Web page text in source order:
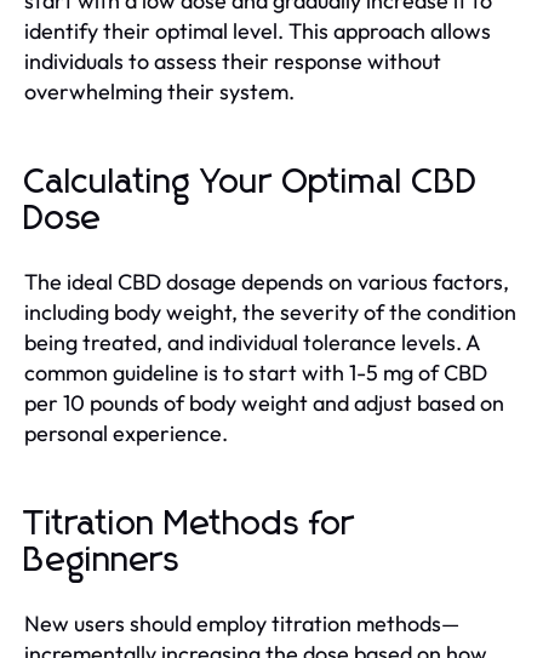
identify their optimal level. This approach allows
individuals to assess their response without
overwhelming their system.
Calculating Your Optimal CBD
Dose
The ideal CBD dosage depends on various factors,
including body weight, the severity of the condition
being treated, and individual tolerance levels. A
common guideline is to start with 1-5 mg of CBD
per 10 pounds of body weight and adjust based on
personal experience.
Titration Methods for
Beginners
New users should employ titration methods—